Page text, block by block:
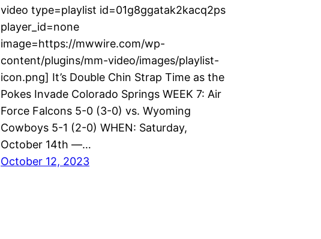
video type=playlist id=01g8ggatak2kacq2ps
player_id=none
image=https://mwwire.com/wp-
content/plugins/mm-video/images/playlist-
icon.png] It’s Double Chin Strap Time as the
Pokes Invade Colorado Springs WEEK 7: Air
Force Falcons 5-0 (3-0) vs. Wyoming
Cowboys 5-1 (2-0) WHEN: Saturday,
October 14th —…
October 12, 2023